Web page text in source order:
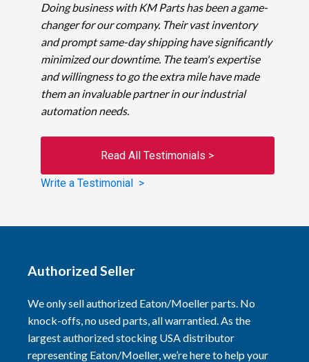
Doing business with KM Parts has been a game-
changer for our company. Their vast inventory
and prompt same-day shipping have significantly
minimized our downtime. The team's expertise
and willingness to go the extra mile have made
them an invaluable partner in our industrial
automation needs.
Read All Testimonials >
Write a Testimonial >
Authorized Seller
We only sell authorized Eaton/Moeller parts. No
knock-offs, no used parts, all warrantied. As the
largest authorized stocking USA distributor
representing Eaton/Moeller, we’re here to help your